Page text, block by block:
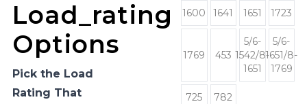
Load_rating
Options
Pick the Load
Rating That
1600 1641 1651 1723
1769 453
5/6-
1542/8-
1651
5/6-
1651/8-
1769
725 782